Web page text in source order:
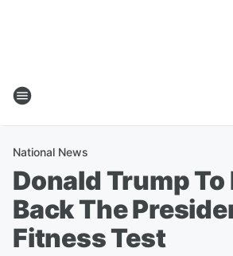
National News
Donald Trump To
Back The
Fitness Test